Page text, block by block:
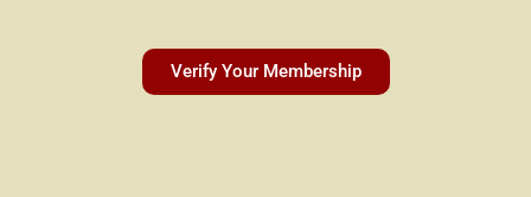
Verify Your Membership